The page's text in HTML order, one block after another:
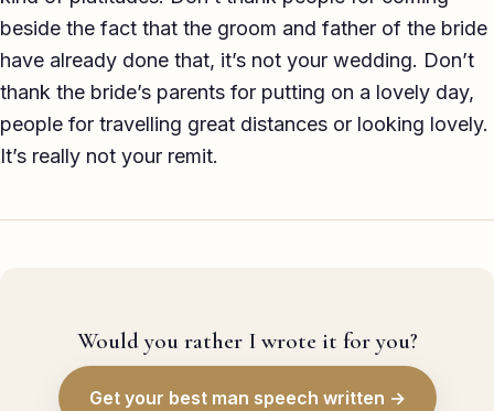
beside the fact that the groom and father of the bride
have already done that, it’s not your wedding. Don’t
thank the bride’s parents for putting on a lovely day,
people for travelling great distances or looking lovely.
It’s really not your remit.
Would you rather I wrote it for you?
Get your best man speech written →